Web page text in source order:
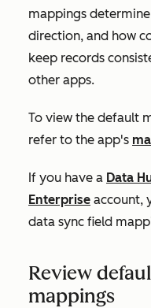
mappings
direction, and how
keep records
other apps.
To view the default
refer to the app's
If you have a Data
Enterprise account,
data sync field
Review
mappings